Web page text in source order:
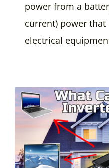
power from a
current) power that
electrical